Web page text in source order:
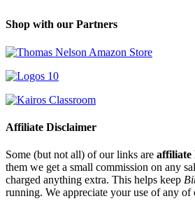
Shop with our Partners
Affiliate Disclaimer
Some (but not all) of our links are affiliate
them we get a small commission on any
charged anything extra. This helps keep
running. We appreciate your use of any of